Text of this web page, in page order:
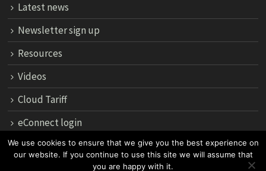
Latest news
Newsletter sign up
Resources
Videos
Cloud Tariff
eConnect login
12th Floor, 183 Regent House, Rajdamri Road Lumpini,
We use cookies to ensure that we give you the best experience on
our website. If you continue to use this site we will assume that
you are happy with it.